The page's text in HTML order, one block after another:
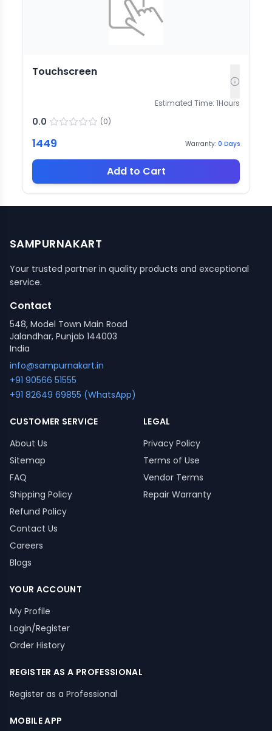
Touchscreen
Estimated Time: 1Hours
0.0 (0)
1449 Warranty: 0 Days
Add to Cart
SAMPURNAKART
Your trusted partner in quality products and exceptional
service.
Contact
548, Model Town Main Road
Jalandhar, Punjab 144003
India
info@sampurnakart.in
+91 90566 51555
+91 82649 69855 (WhatsApp)
CUSTOMER SERVICE
About Us
Sitemap
FAQ
Shipping Policy
Refund Policy
Contact Us
Careers
Blogs
LEGAL
Privacy Policy
Terms of Use
Vendor Terms
Repair Warranty
YOUR ACCOUNT
My Profile
Login/Register
Order History
REGISTER AS A PROFESSIONAL
Register as a Professional
MOBILE APP